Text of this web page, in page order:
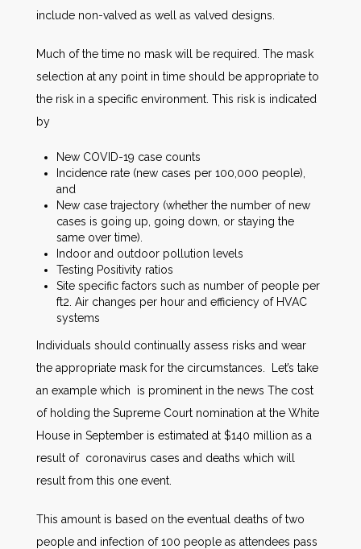
include non-valved as well as valved designs.
Much of the time no mask will be required. The mask
selection at any point in time should be appropriate to
the risk in a specific environment. This risk is indicated
by
New COVID-19 case counts
Incidence rate (new cases per 100,000 people),
and
New case trajectory (whether the number of new
cases is going up, going down, or staying the
same over time).
Indoor and outdoor pollution levels
Testing Positivity ratios
Site specific factors such as number of people per
ft2. Air changes per hour and efficiency of HVAC
systems
Individuals should continually assess risks and wear
the appropriate mask for the circumstances. Let’s take
an example which is prominent in the news The cost
of holding the Supreme Court nomination at the White
House in September is estimated at $140 million as a
result of coronavirus cases and deaths which will
result from this one event.
This amount is based on the eventual deaths of two
people and infection of 100 people as attendees pass